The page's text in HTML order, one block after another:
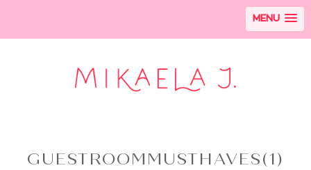
MENU
GUESTROOMMUSTHAVES(1)